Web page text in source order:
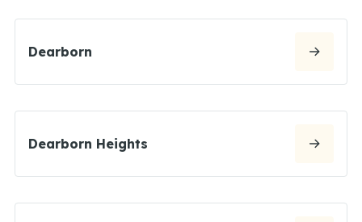
Dearborn
Dearborn Heights